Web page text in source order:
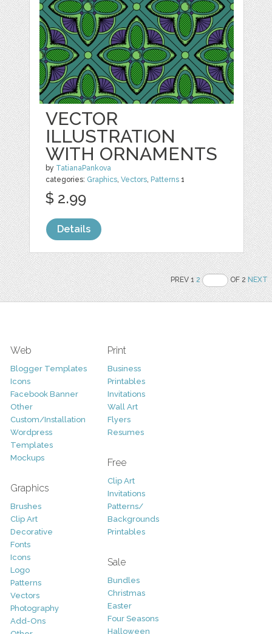
VECTOR
ILLUSTRATION
WITH ORNAMENTS
by TatianaPankova
categories: Graphics,Vectors, Patterns 1
$ 2.99
Details
PREV 12 OF 2NEXT
Web
Blogger Templates
Icons
Facebook Banner
Other
Custom/Installation
Wordpress
Templates
Mockups
Graphics
Brushes
Clip Art
Decorative
Fonts
Icons
Logo
Patterns
Vectors
Photography
Add-Ons
Print
Business
Printables
Invitations
Wall Art
Flyers
Resumes
Free
Clip Art
Invitations
Patterns/
Backgrounds
Printables
Sale
Bundles
Christmas
Easter
Four Seasons
Halloween